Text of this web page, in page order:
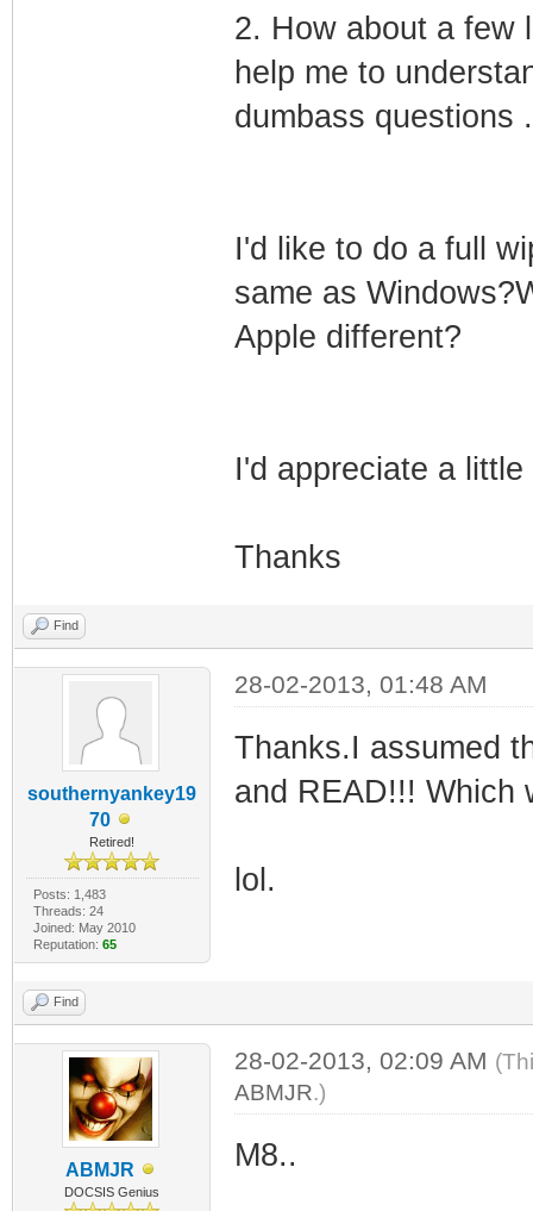
2. How about a few
help me to
dumbass questions
I'd like to do a full
same as
Apple different?
I'd appreciate a
Thanks
Find
southernyankey19
70
Retired!
Posts: 1,483
Threads: 24
Joined: May 2010
Reputation: 65
28-02-2013, 01:48 AM
Thanks.I assumed
and READ!!! Which
lol.
Find
ABMJR
DOCSIS Genius
28-02-2013, 02:09 AM
ABMJR.)
M8..